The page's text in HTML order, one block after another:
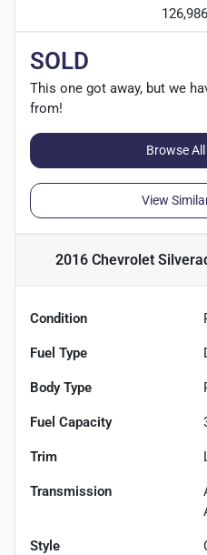
SOLD
This one got away, but we
from!
Browse
View
2016 Chevrolet
Condition
Fuel Type
Body Type
Fuel Capacity
Trim
Transmission
Style